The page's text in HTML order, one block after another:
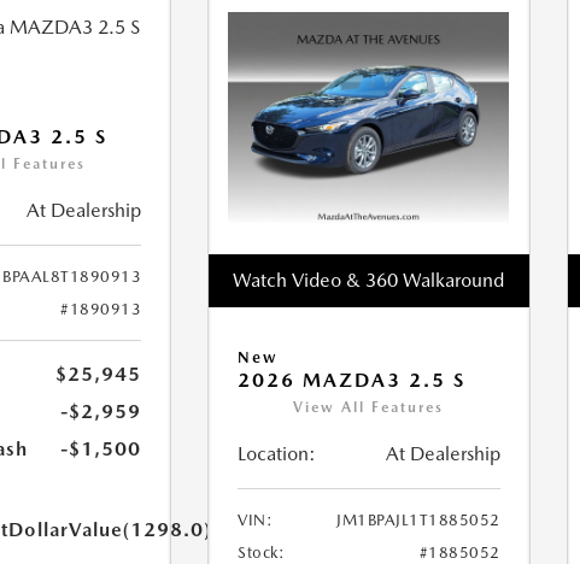
2.5 S
Features
At Dealership
#1890913
$25,945
-$2,959
-$1,500
Watch Video & 360 Walkaround
New
2026 MAZDA3 2.5 S
View All Features
Location: At Dealership
VIN:
JM1BPAJL1T1885052
Stock:
#1885052